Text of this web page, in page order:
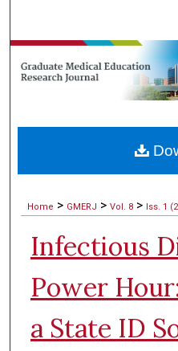
Browse
My
Digital
Home > GMERJ > Vol. 8 > Iss. 1
Infectious
Power
a State ID